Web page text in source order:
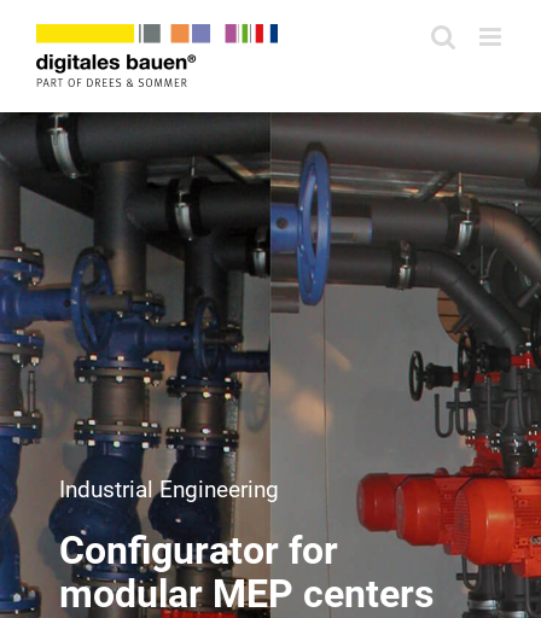
Zum
Inhalt
springen
Industrial Engineering
Configurator for
modular MEP centers